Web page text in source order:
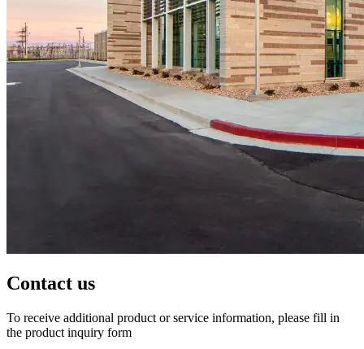
Contact us
To receive additional product or service information, please fill in
the product inquiry form